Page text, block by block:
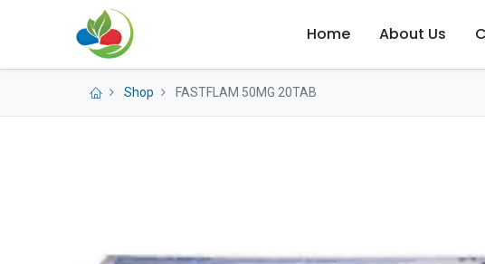
Home About Us
Shop FASTFLAM 50MG 20TAB